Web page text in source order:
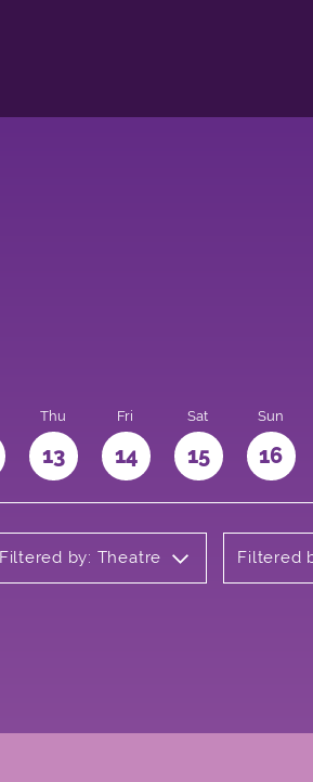
Thu
13
Fri
14
Sat
15
Sun
16
Filtered by: Theatre Filtered